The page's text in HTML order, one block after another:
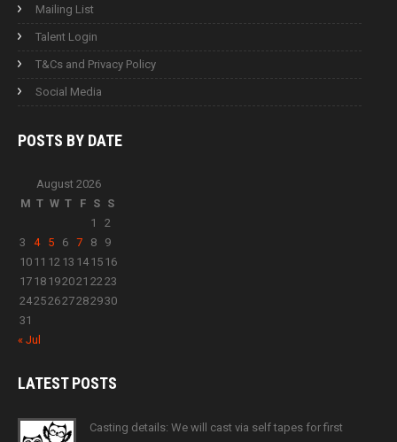
Mailing List
Talent Login
T&Cs and Privacy Policy
Social Media
POSTS BY DATE
August 2026
M T W T F S S
1
2
3
4 5 6 7 8
9
10 11 12 13 14 15 16
17 18 192021 2223
24252627282930
31
« Jul
LATESTPOSTS
Casting details: We will cast via self tapes for first